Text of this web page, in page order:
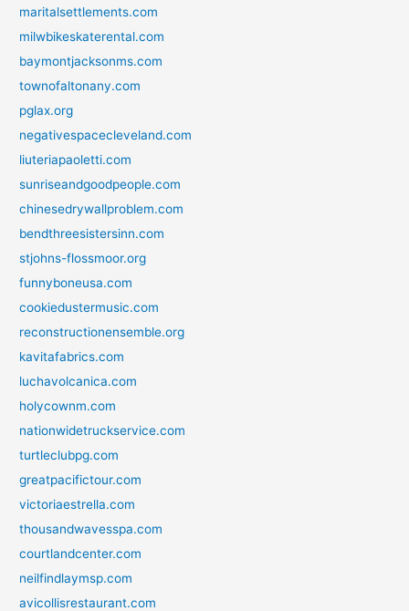
maritalsettlements.com
milwbikeskaterental.com
baymontjacksonms.com
townofaltonany.com
pglax.org
negativespacecleveland.com
liuteriapaoletti.com
sunriseandgoodpeople.com
chinesedrywallproblem.com
bendthreesistersinn.com
stjohns-flossmoor.org
funnyboneusa.com
cookiedustermusic.com
reconstructionensemble.org
kavitafabrics.com
luchavolcanica.com
holycownm.com
nationwidetruckservice.com
turtleclubpg.com
greatpacifictour.com
victoriaestrella.com
thousandwavesspa.com
courtlandcenter.com
neilfindlaymsp.com
avicollisrestaurant.com